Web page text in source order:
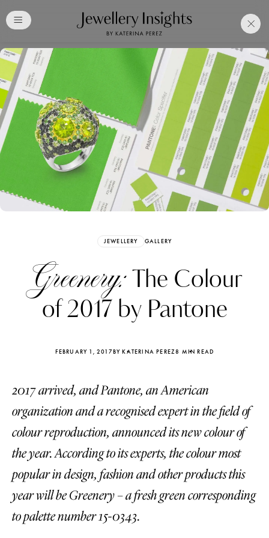
JEWELLERY GALLERY
Greenery:The Сolour
of 2017 by Pantone
FEBRUARY 1, 2017BY KATERINA PEREZ8 MIN READ
2017 arrived, and Pantone, an American
organization and a recognised expert in the field of
colour reproduction, announced its new colour of
the year. According to its experts, the colour most
popular in design, fashion and other products this
year will be Greenery – a fresh green corresponding
to palette number 15-0343.
Free Katerina PerezClub
Membership. Bookmark
Your Articles and Images
Easily
Katerina Perez
four days ago
Katerina
four days ago
FOLLOW KATERINA’S INSTAGRAM